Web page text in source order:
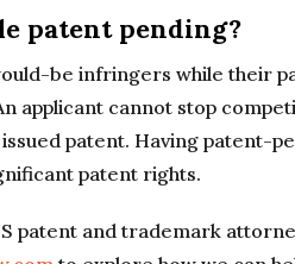
patent pending?
be infringers while their
applicant cannot stop
patent. Having patent-
patent rights.
patent and trademark